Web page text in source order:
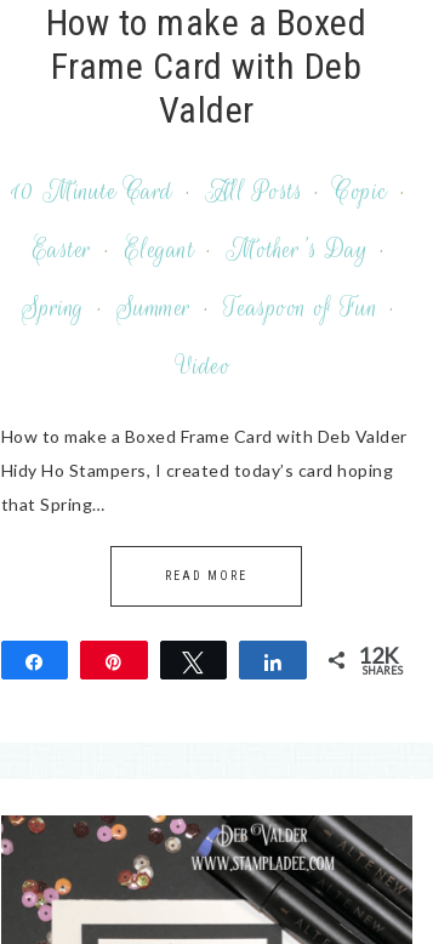
How to make a Boxed
Frame Card with Deb
Valder
10 Minute Card · All Posts · Copic ·
Easter · Elegant · Mother's Day ·
Spring · Summer · Teaspoon of Fun ·
Video
How to make a Boxed Frame Card with Deb Valder
Hidy Ho Stampers, I created today’s card hoping
that Spring…
READ MORE
Share Tweet Share 12K
SHARES